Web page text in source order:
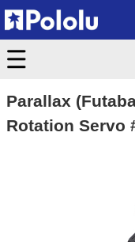
Parallax
Rotation Servo